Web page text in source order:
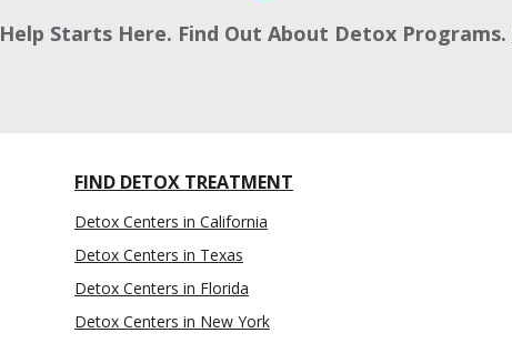
Help Starts Here. Find Out About Detox Programs.
FIND DETOX TREATMENT
Detox Centers in California
Detox Centers in Texas
Detox Centers in Florida
Detox Centers in New York